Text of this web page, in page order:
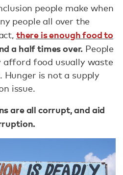
people make when
people all over the
there is enough food to
a half times over. People
afford food usually waste
Hunger is not a supply
issue.
are all corrupt, and aid